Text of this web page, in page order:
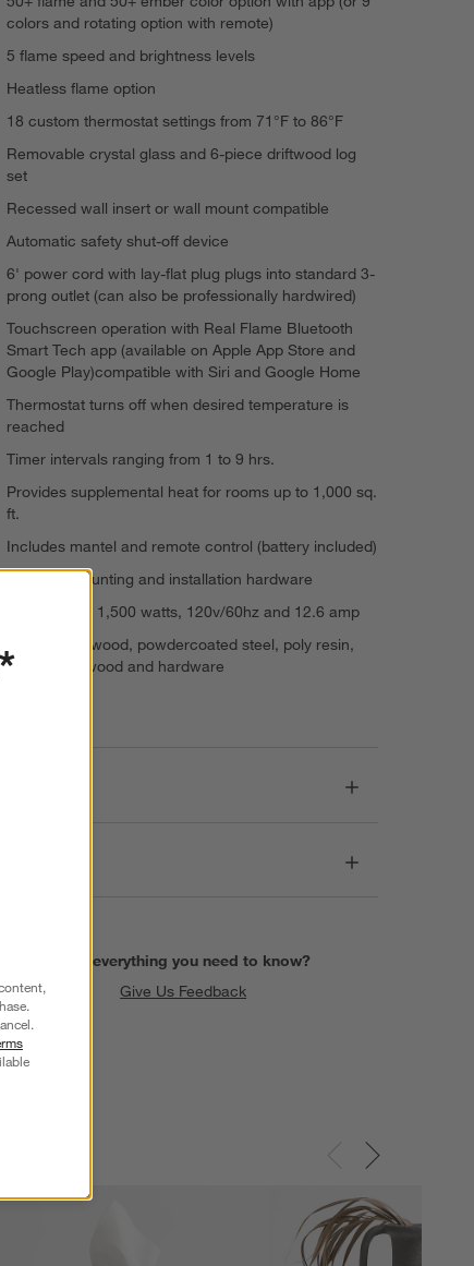
colors and rotating option with remote)
5 flame speed and brightness levels
Heatless flame option
18 custom thermostat settings from 71°F to 86°F
Removable crystal glass and 6-piece driftwood log
set
Recessed wall insert or wall mount compatible
Automatic safety shut-off device
6' power cord with lay-flat plug plugs into standard 3-
prong outlet (can also be professionally hardwired)
Touchscreen operation with Real Flame Bluetooth
Smart Tech app (available on Apple App Store and
Google Play)compatible with Siri and Google Home
Thermostat turns off when desired temperature is
reached
Timer intervals ranging from 1 to 9 hrs.
Provides supplemental heat for rooms up to 1,000 sq.
ft.
Includes mantel and remote control (battery included)
Includes mounting and installation hardware
5,100 BTUs, 1,500 watts, 120v/60hz and 12.6 amp
Engineered wood, powdercoated steel, poly resin,
glass, pine wood and hardware
Find everything you need to know?
Give Us Feedback